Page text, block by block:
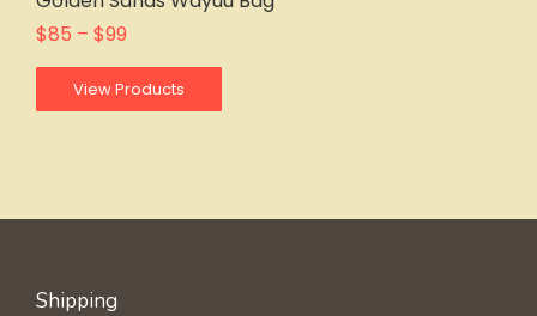
$85 – $99
View Products
Shipping